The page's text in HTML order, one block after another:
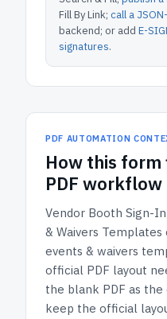
Fill By Link; call a
backend; or add E-
signatures.
PDF AUTOMATION
How this form
PDF workflow
Vendor Booth Sign-
& Waivers Templates
events & waivers
official PDF layout
the blank PDF as
keep the official